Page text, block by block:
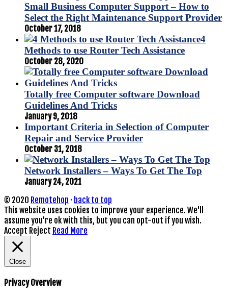
Small Business Computer Support – How to
Select the Right Maintenance Support Provider
October 17, 2018
4
Methods to use Router Tech Assistance
October 28, 2020
Totally free Computer software Download
Guidelines And Tricks
January 9, 2018
Important Criteria in Selection of Computer
Repair and Service Provider
October 31, 2018
Network Installers – Ways To Get The Top
January 24, 2021
© 2020 Remotehop · back to top
This website uses cookies to improve your experience. We'll
assume you're ok with this, but you can opt-out if you wish.
Accept Reject Read More
Close
Privacy Overview